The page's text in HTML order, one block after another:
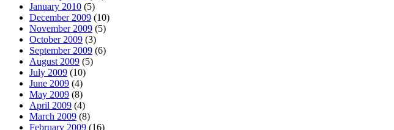
January 2010 (5)
December 2009 (10)
November 2009 (5)
October 2009 (3)
September 2009 (6)
August 2009 (5)
July 2009 (10)
June 2009 (4)
May 2009 (8)
April 2009 (4)
March 2009 (8)
February 2009 (16)